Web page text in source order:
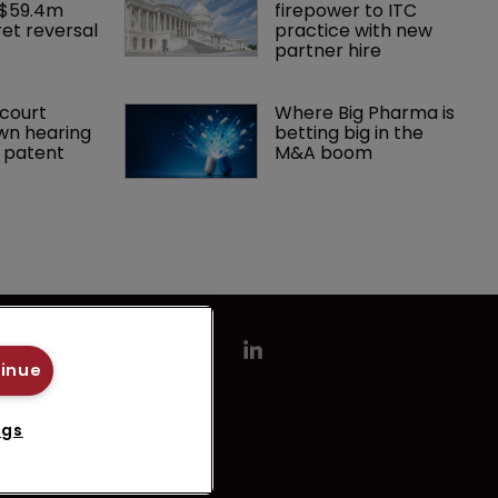
reversal
firepower to ITC
practice with new
partner hire
hearing
patent
Where Big Pharma is
betting big in the
M&A boom